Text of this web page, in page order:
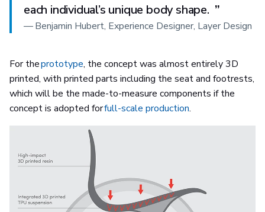
each individual’s unique body shape. ”
—Benjamin Hubert, Experience Designer, Layer Design
For theprototype, the concept was almost entirely 3D
printed, with printed parts including the seat and footrests,
which will be the made-to-measure components if the
concept is adopted forfull-scale production.